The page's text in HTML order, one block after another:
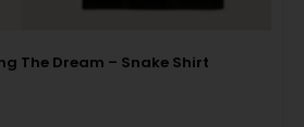
The Dream – Snake Shirt